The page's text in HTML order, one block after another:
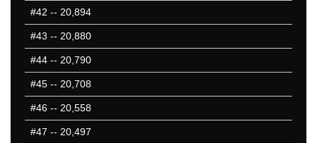
#42 -- 20,894
#43 -- 20,880
#44 -- 20,790
#45 -- 20,708
#46 -- 20,558
#47 -- 20,497